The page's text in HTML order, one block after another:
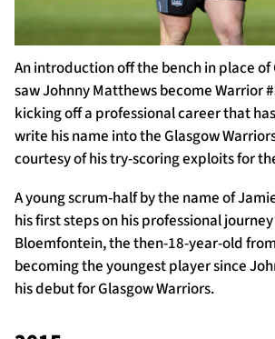
An introduction off the bench in place
saw Johnny Matthews become Warrior
kicking off a professional career that
write his name into the Glasgow
courtesy of his try-scoring exploits for
A young scrum-half by the name of
his first steps on his professional
Bloemfontein, the then-18-year-old
becoming the youngest player since
his debut for Glasgow Warriors.